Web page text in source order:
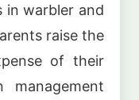
in warbler and
raise the
of their
management